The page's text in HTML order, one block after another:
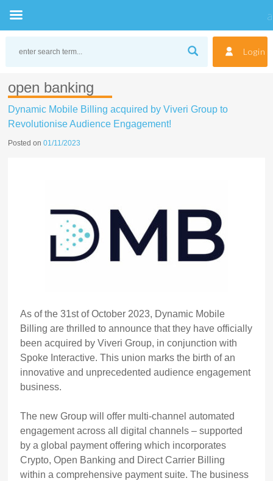
Login
open banking
Dynamic Mobile Billing acquired by Viveri Group to
Revolutionise Audience Engagement!
Posted on01/11/2023
As of the 31st of October 2023, Dynamic Mobile
Billing are thrilled to announce that they have officially
been acquired by Viveri Group, in conjunction with
Spoke Interactive. This union marks the birth of an
innovative and unprecedented audience engagement
business.
The new Group will offer multi-channel automated
engagement across all digital channels – supported
by a global payment offering which incorporates
Crypto, Open Banking and Direct Carrier Billing
within a comprehensive payment suite. The business